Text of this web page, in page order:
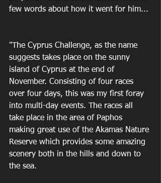
few words about how it went for him...
"The Cyprus Challenge, as the name
suggests takes place on the sunny
island of Cyprus at the end of
November. Consisting of four races
over four days, this was my first foray
into multi-day events. The races all
take place in the area of Paphos
making great use of the Akamas Nature
Reserve which provides some amazing
scenery both in the hills and down to
the sea.